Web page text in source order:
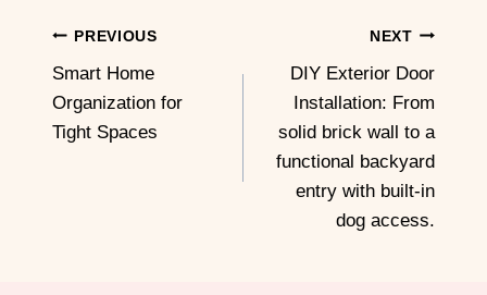
Post
navigation
PREVIOUS
Smart Home
Organization for
Tight Spaces
NEXT
DIY Exterior Door
Installation: From
solid brick wall to a
functional backyard
entry with built-in
dog access.